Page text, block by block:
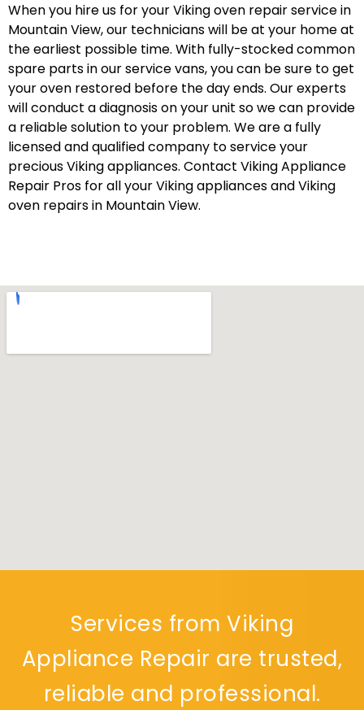
When you hire us for your Viking oven repair service in
Mountain View, our technicians will be at your home at
the earliest possible time. With fully-stocked common
spare parts in our service vans, you can be sure to get
your oven restored before the day ends. Our experts
will conduct a diagnosis on your unit so we can provide
a reliable solution to your problem. We are a fully
licensed and qualified company to service your
precious Viking appliances. Contact Viking Appliance
Repair Pros for all your Viking appliances and Viking
oven repairs in Mountain View.
Services from Viking
Appliance Repair are trusted,
reliable and professional.